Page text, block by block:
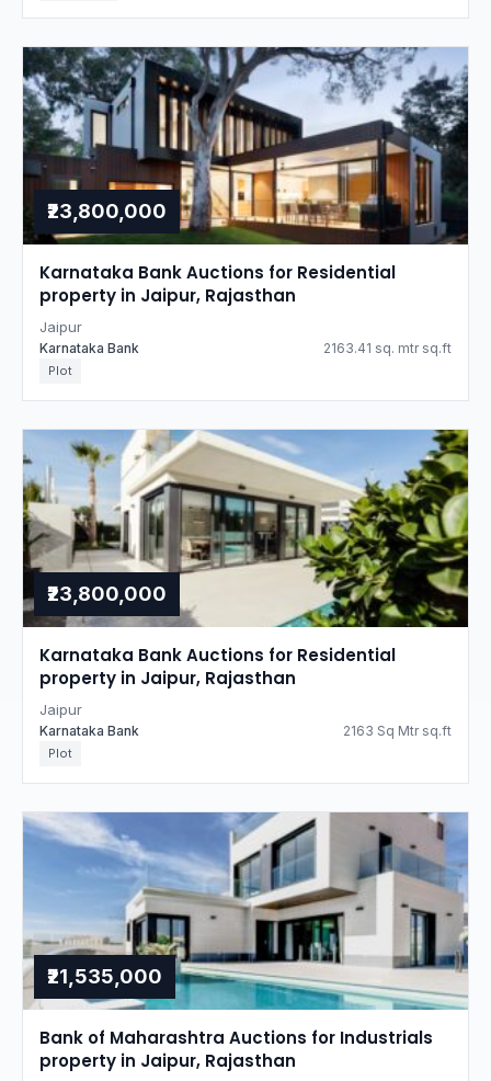
₹23,800,000
Karnataka Bank Auctions for Residential
property in Jaipur, Rajasthan
Jaipur
Karnataka Bank 2163.41 sq. mtr sq.ft
Plot
₹23,800,000
Karnataka Bank Auctions for Residential
property in Jaipur, Rajasthan
Jaipur
Karnataka Bank 2163 Sq Mtr sq.ft
Plot
₹21,535,000
Bank of Maharashtra Auctions for Industrials
property in Jaipur, Rajasthan